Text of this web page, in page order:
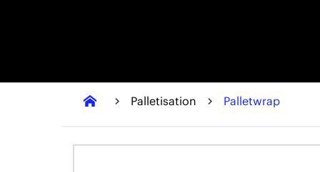
Palletisation Palletwrap